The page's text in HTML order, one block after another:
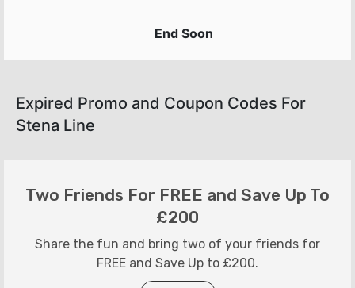
End Soon
Expired Promo and Coupon Codes For
Stena Line
Two Friends For FREE and Save Up To
£200
Share the fun and bring two of your friends for
FREE and Save Up to £200.